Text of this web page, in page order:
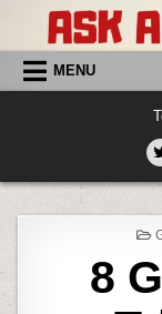
content MENU
8